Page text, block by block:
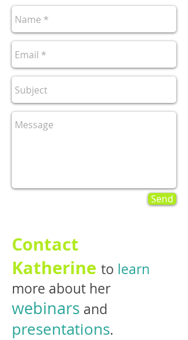
Contact
Katherine to learn
more about her
webinars and
presentations.
Send